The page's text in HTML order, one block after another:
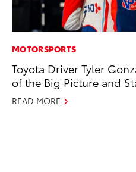
MOTORSPORTS
Toyota Driver Tyler
of the Big Picture and
READ MORE